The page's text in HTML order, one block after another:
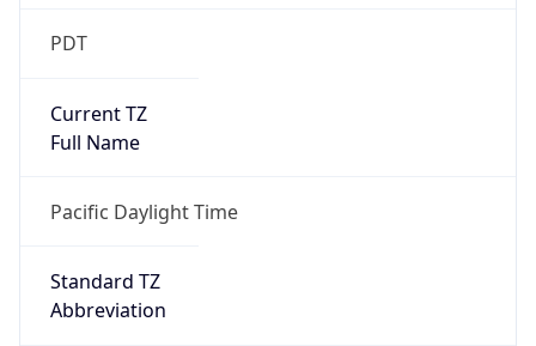
PDT
Current TZ
Full Name
Pacific Daylight Time
Standard TZ
Abbreviation